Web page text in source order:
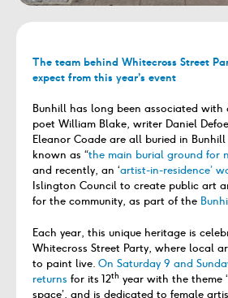
The team behind Whitecross Street
expect from this year’s event
Bunhill has long been associated with
poet William Blake, writer Daniel
Eleanor Coade are all buried in
known as “the main burial ground for
and recently, an ‘artist-in-residence’
Islington Council to create public art
for the community, as part of the
Each year, this unique heritage is
Whitecross Street Party, where local
to paint live. On Saturday 9 and
returns for its 12th year with the theme
space’, and is dedicated to female